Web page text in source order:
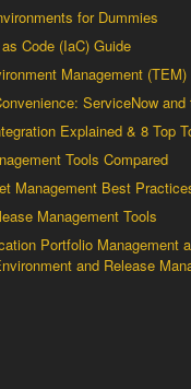
for Dummies
Code (IaC) Guide
Management
ServiceNow
Explained & 8 Top
Tools Compared
Management Best
Management Tools
Portfolio Management
and Release